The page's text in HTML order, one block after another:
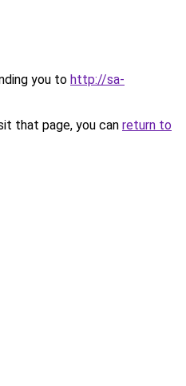
you to http://sa-
that page, you can return to